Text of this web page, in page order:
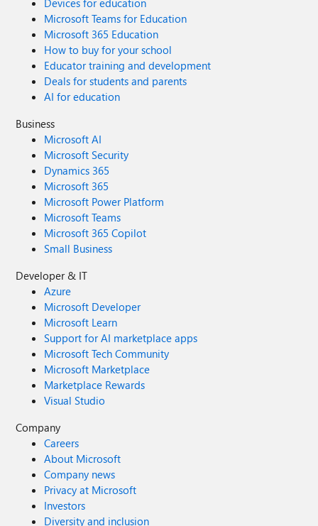
Devices for education
Microsoft Teams for Education
Microsoft 365 Education
How to buy for your school
Educator training and development
Deals for students and parents
AI for education
Business
Microsoft AI
Microsoft Security
Dynamics 365
Microsoft 365
Microsoft Power Platform
Microsoft Teams
Microsoft 365 Copilot
Small Business
Developer & IT
Azure
Microsoft Developer
Microsoft Learn
Support for AI marketplace apps
Microsoft Tech Community
Microsoft Marketplace
Marketplace Rewards
Visual Studio
Company
Careers
About Microsoft
Company news
Privacy at Microsoft
Investors
Diversity and inclusion